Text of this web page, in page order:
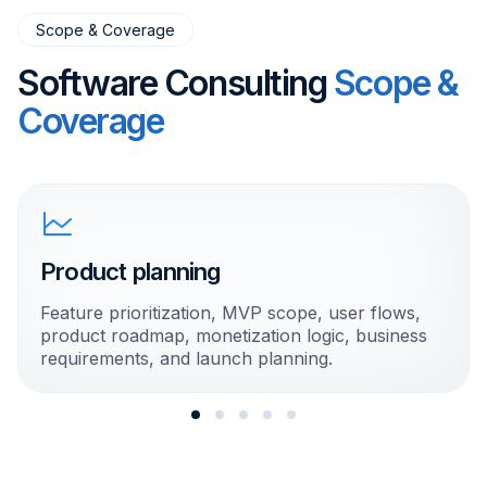
Scope & Coverage
Software ConsultingScope &
Coverage
Product planning
Feature prioritization, MVP scope, user flows,
product roadmap, monetization logic, business
requirements, and launch planning.